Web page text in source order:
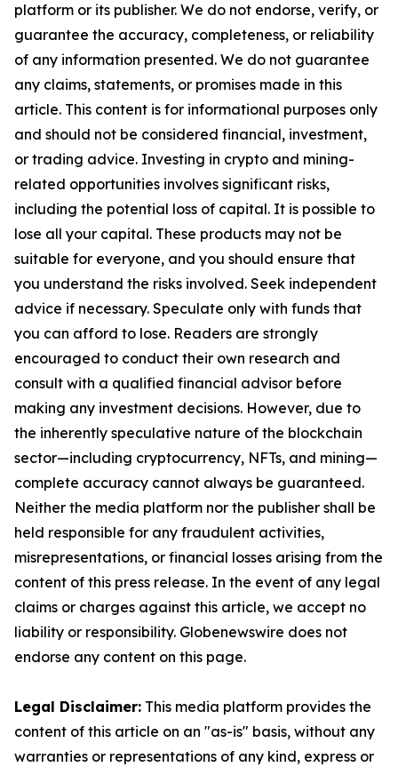
platform or its publisher. We do not endorse, verify, or
guarantee the accuracy, completeness, or reliability
of any information presented. We do not guarantee
any claims, statements, or promises made in this
article. This content is for informational purposes only
and should not be considered financial, investment,
or trading advice. Investing in crypto and mining-
related opportunities involves significant risks,
including the potential loss of capital. It is possible to
lose all your capital. These products may not be
suitable for everyone, and you should ensure that
you understand the risks involved. Seek independent
advice if necessary. Speculate only with funds that
you can afford to lose. Readers are strongly
encouraged to conduct their own research and
consult with a qualified financial advisor before
making any investment decisions. However, due to
the inherently speculative nature of the blockchain
sector—including cryptocurrency, NFTs, and mining—
complete accuracy cannot always be guaranteed.
Neither the media platform nor the publisher shall be
held responsible for any fraudulent activities,
misrepresentations, or financial losses arising from the
content of this press release. In the event of any legal
claims or charges against this article, we accept no
liability or responsibility. Globenewswire does not
endorse any content on this page.
Legal Disclaimer: This media platform provides the
content of this article on an "as-is" basis, without any
warranties or representations of any kind, express or